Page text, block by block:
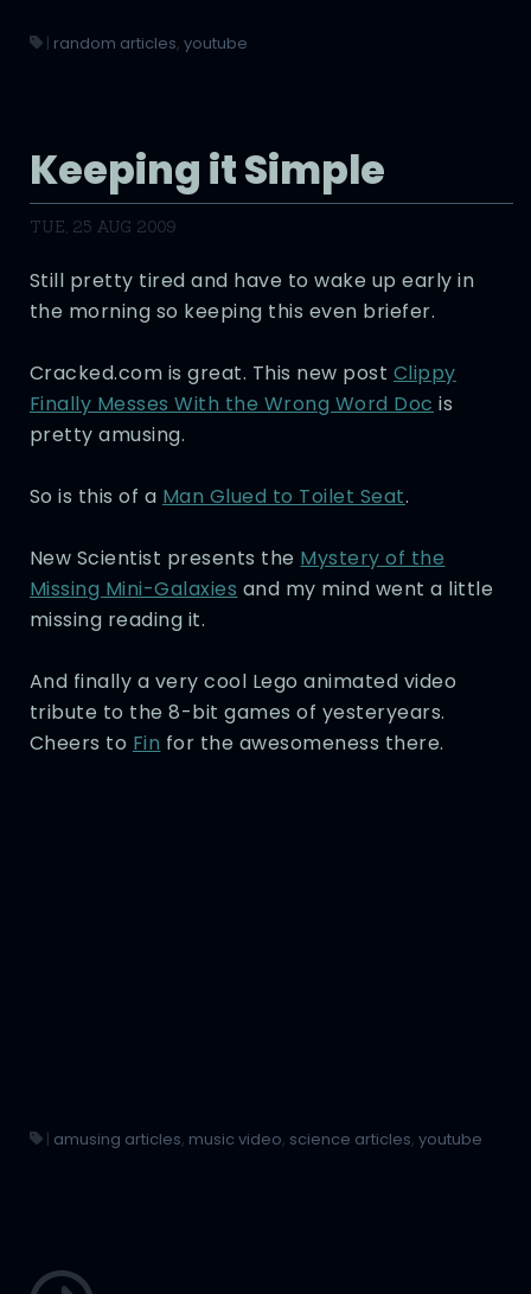
| random articles, youtube
Keeping it Simple
TUE, 25 AUG 2009
Still pretty tired and have to wake up early in
the morning so keeping this even briefer.
Cracked.com is great. This new post Clippy
Finally Messes With the Wrong Word Doc is
pretty amusing.
So is this of a Man Glued to Toilet Seat.
New Scientist presents the Mystery of the
Missing Mini-Galaxies and my mind went a little
missing reading it.
And finally a very cool Lego animated video
tribute to the 8-bit games of yesteryears.
Cheers to Fin for the awesomeness there.
| amusing articles, music video, science articles, youtube